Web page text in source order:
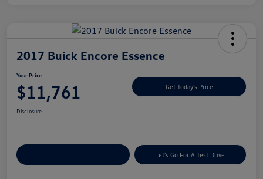
2017 Buick Encore Essence
Your Price
$11,761 Get Today's Price
Disclosure
Let's Go For A Test Drive